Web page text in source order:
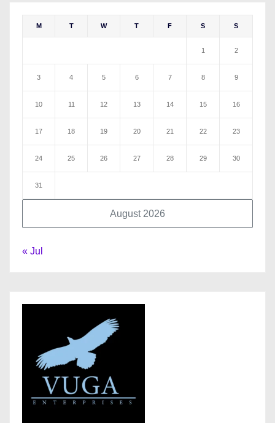
August 2026
M T W T F S S
1 2
3 4 5 6 7 8 9
10 11 12 13 14 15 16
17 18 19 20 21 22 23
24 25 26 27 28 29 30
31
« Jul